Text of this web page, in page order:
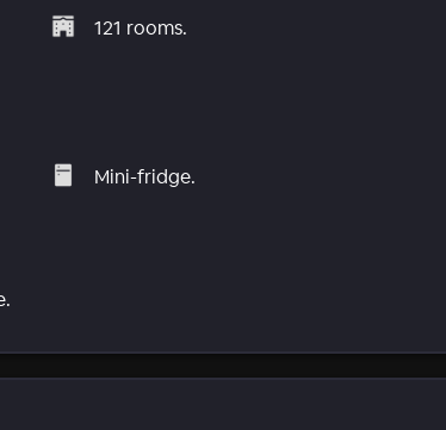
121 rooms.
Mini-fridge.